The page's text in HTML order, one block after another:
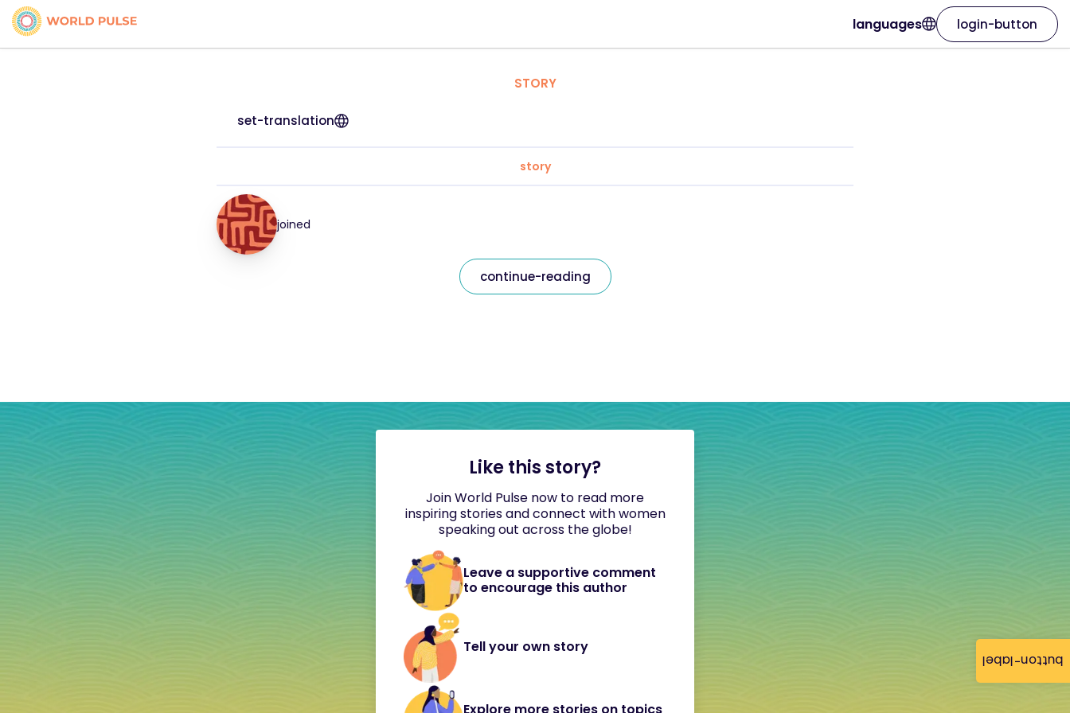
button-label
languages login-button
STORY
set-translation
story
joined
continue-reading
Like this story?
Join World Pulse now to read more
inspiring stories and connect with women
speaking out across the globe!
Leave a supportive comment
to encourage this author
Tell your own story
Explore more stories on topics